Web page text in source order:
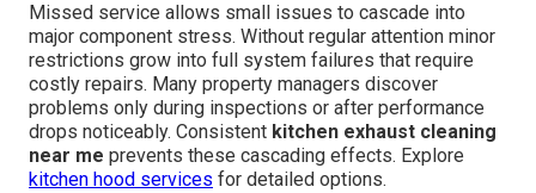
Missed service allows small issues to cascade into
major component stress. Without regular attention minor
restrictions grow into full system failures that require
costly repairs. Many property managers discover
problems only during inspections or after performance
drops noticeably. Consistent kitchen exhaust cleaning
near me prevents these cascading effects. Explore
kitchen hood services for detailed options.